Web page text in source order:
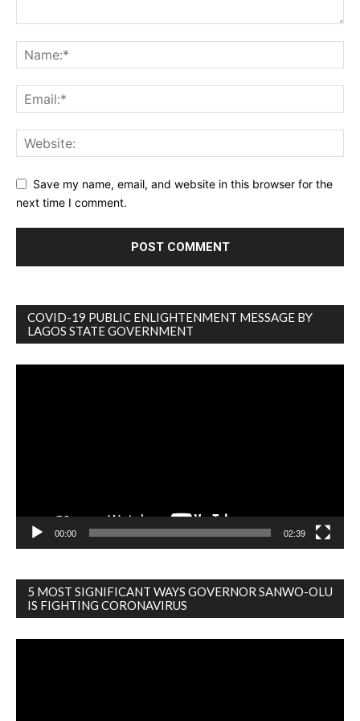
Save my name, email, and website in this browser for the
next time I comment.
COVID-19 PUBLIC ENLIGHTENMENT MESSAGE BY
LAGOS STATE GOVERNMENT
00:00 02:39
5 MOST SIGNIFICANT WAYS GOVERNOR SANWO-OLU
IS FIGHTING CORONAVIRUS